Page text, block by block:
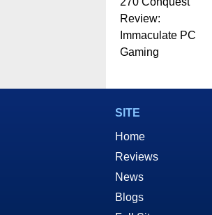
Review:
Immaculate PC
Gaming
SITE
Home
Reviews
News
Blogs